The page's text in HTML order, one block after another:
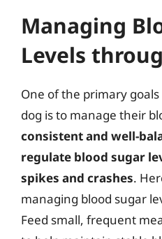
Managing
Levels
One of the primary
dog is to manage their
consistent and well-
regulate blood sugar
spikes and crashes.
managing blood sugar
Feed small, frequent